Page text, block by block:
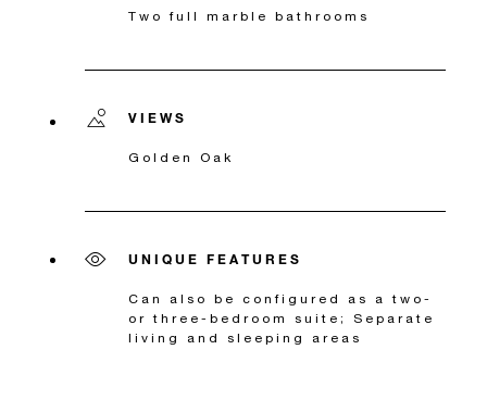
Two full marble bathrooms
VIEWS
Golden Oak
UNIQUE FEATURES
Can also be configured as a two-
or three-bedroom suite; Separate
living and sleeping areas